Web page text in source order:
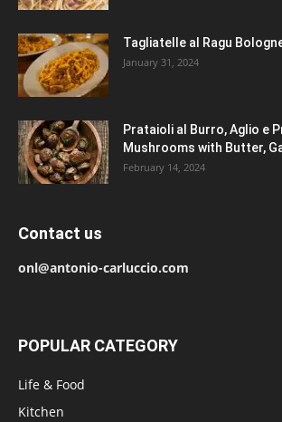
Tagliatelle al Ragu
January 31, 2024
Prataioli al Burro, Aglio e
Mushrooms with Butter,
February 14, 2024
Contact us
onl@antonio-carluccio.com
POPULAR CATEGORY
Life & Food
Kitchen